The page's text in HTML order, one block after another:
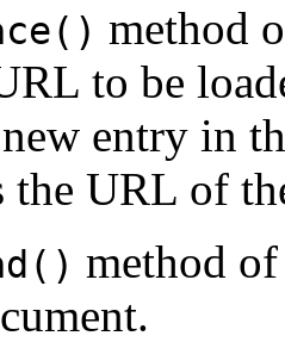
method
to be
entry in
the URL of
method